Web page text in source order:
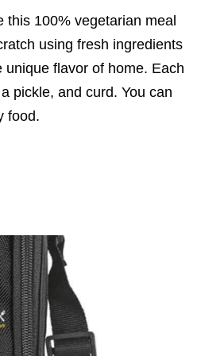
100% vegetarian meal
using fresh ingredients
flavor of home. Each
pickle, and curd. You can
food.